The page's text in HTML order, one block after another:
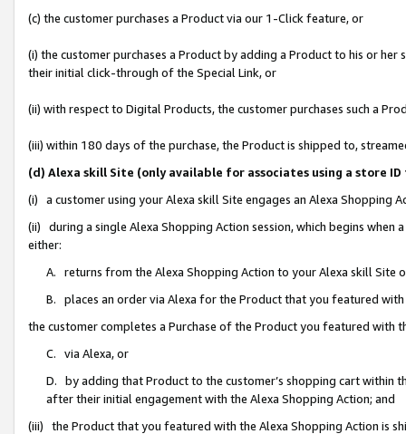
(c) the customer purchases a Product via our 1-Click feature, or
(i) the customer purchases a Product by adding a Product to his or
their initial click-through of the Special Link, or
(ii) with respect to Digital Products, the customer purchases such a
(iii) within 180 days of the purchase, the Product is shipped to,
(d) Alexa skill Site (only available for associates using a store
(i) a customer using your Alexa skill Site engages an Alexa Shopping
(ii) during a single Alexa Shopping Action session, which begins when
either:
A. returns from the Alexa Shopping Action to your Alexa skill Site
B. places an order via Alexa for the Product that you featured with
the customer completes a Purchase of the Product you featured with
C. via Alexa, or
D. by adding that Product to the customer’s shopping cart within
after their initial engagement with the Alexa Shopping Action; and
(iii) the Product that you featured with the Alexa Shopping Action is